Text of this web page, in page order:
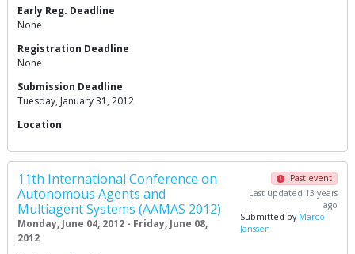
Early Reg. Deadline
None
Registration Deadline
None
Submission Deadline
Tuesday, January 31, 2012
Location
11th International Conference on
Autonomous Agents and
Multiagent Systems (AAMAS 2012)
Monday, June 04, 2012 - Friday, June 08,
2012
Past event
Last updated 13 years
ago
Submitted by Marco
Janssen